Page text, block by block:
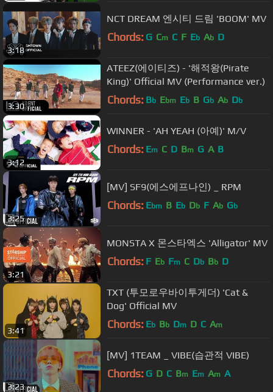
3:18
NCT DREAM 엔시티 드림 'BOOM' MV
Chords: G Cm C F Eb Ab D
3:30
ATEEZ(에이티즈) - '해적왕(Pirate
King)' Official MV (Performance ver.)
Chords: Bb Ebm Eb B Gb Ab Db
3:12
WINNER - 'AH YEAH (아예)' M/V
Chords: Em C D Bm G A B
3:25
[MV] SF9(에스에프나인) _ RPM
Chords: Ebm B Eb Db F Ab Gb
3:21
MONSTA X 몬스타엑스 'Alligator' MV
Chords: F Eb Fm C Db Bb D
3:41
TXT (투모로우바이투게더) 'Cat &
Dog' Official MV
Chords: Eb Bb Dm D C Am
3:23
[MV] 1TEAM _ VIBE(습관적 VIBE)
Chords: G D C Bm Em Am A